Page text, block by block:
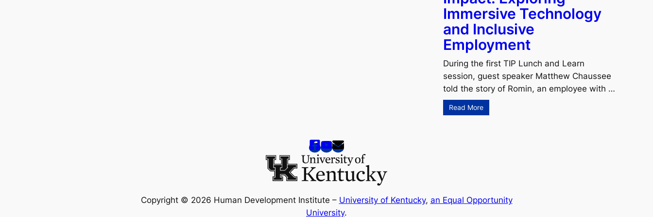
Immersive Technology
and Inclusive
Employment
During the first TIP Lunch and Learn
session, guest speaker Matthew Chaussee
told the story of Romin, an employee with …
Read More
Copyright © 2026 Human Development Institute – University of Kentucky, an Equal Opportunity
University.